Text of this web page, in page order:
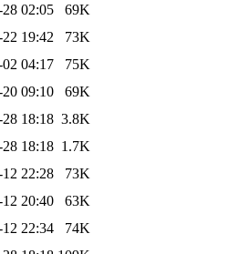
02:05
69K
19:42
73K
04:17
75K
09:10
69K
18:18 3.8K
18:18 1.7K
22:28
73K
20:40
63K
22:34
74K